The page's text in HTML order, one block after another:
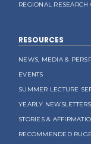
REGIONAL RESEARCH
RESOURCES
NEWS, MEDIA &
EVENTS
SUMMER LECTURE
YEARLY NEWSLETTERS
STORIES &
RECOMMENDED